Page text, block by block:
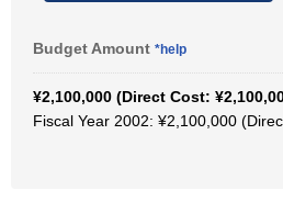
Budget Amount *help
¥2,100,000 (Direct Cost:
Fiscal Year 2002: ¥2,100,000